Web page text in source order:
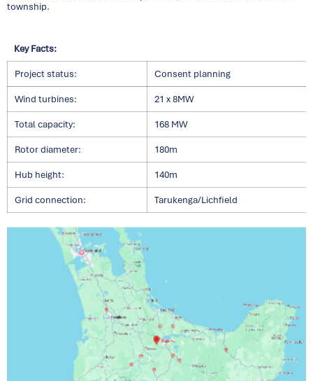
township.
Key Facts:
Project status: Consent planning
Wind turbines: 21 x 8MW
Total capacity: 168 MW
Rotor diameter: 180m
Hub height: 140m
Grid connection: Tarukenga/Lichfield